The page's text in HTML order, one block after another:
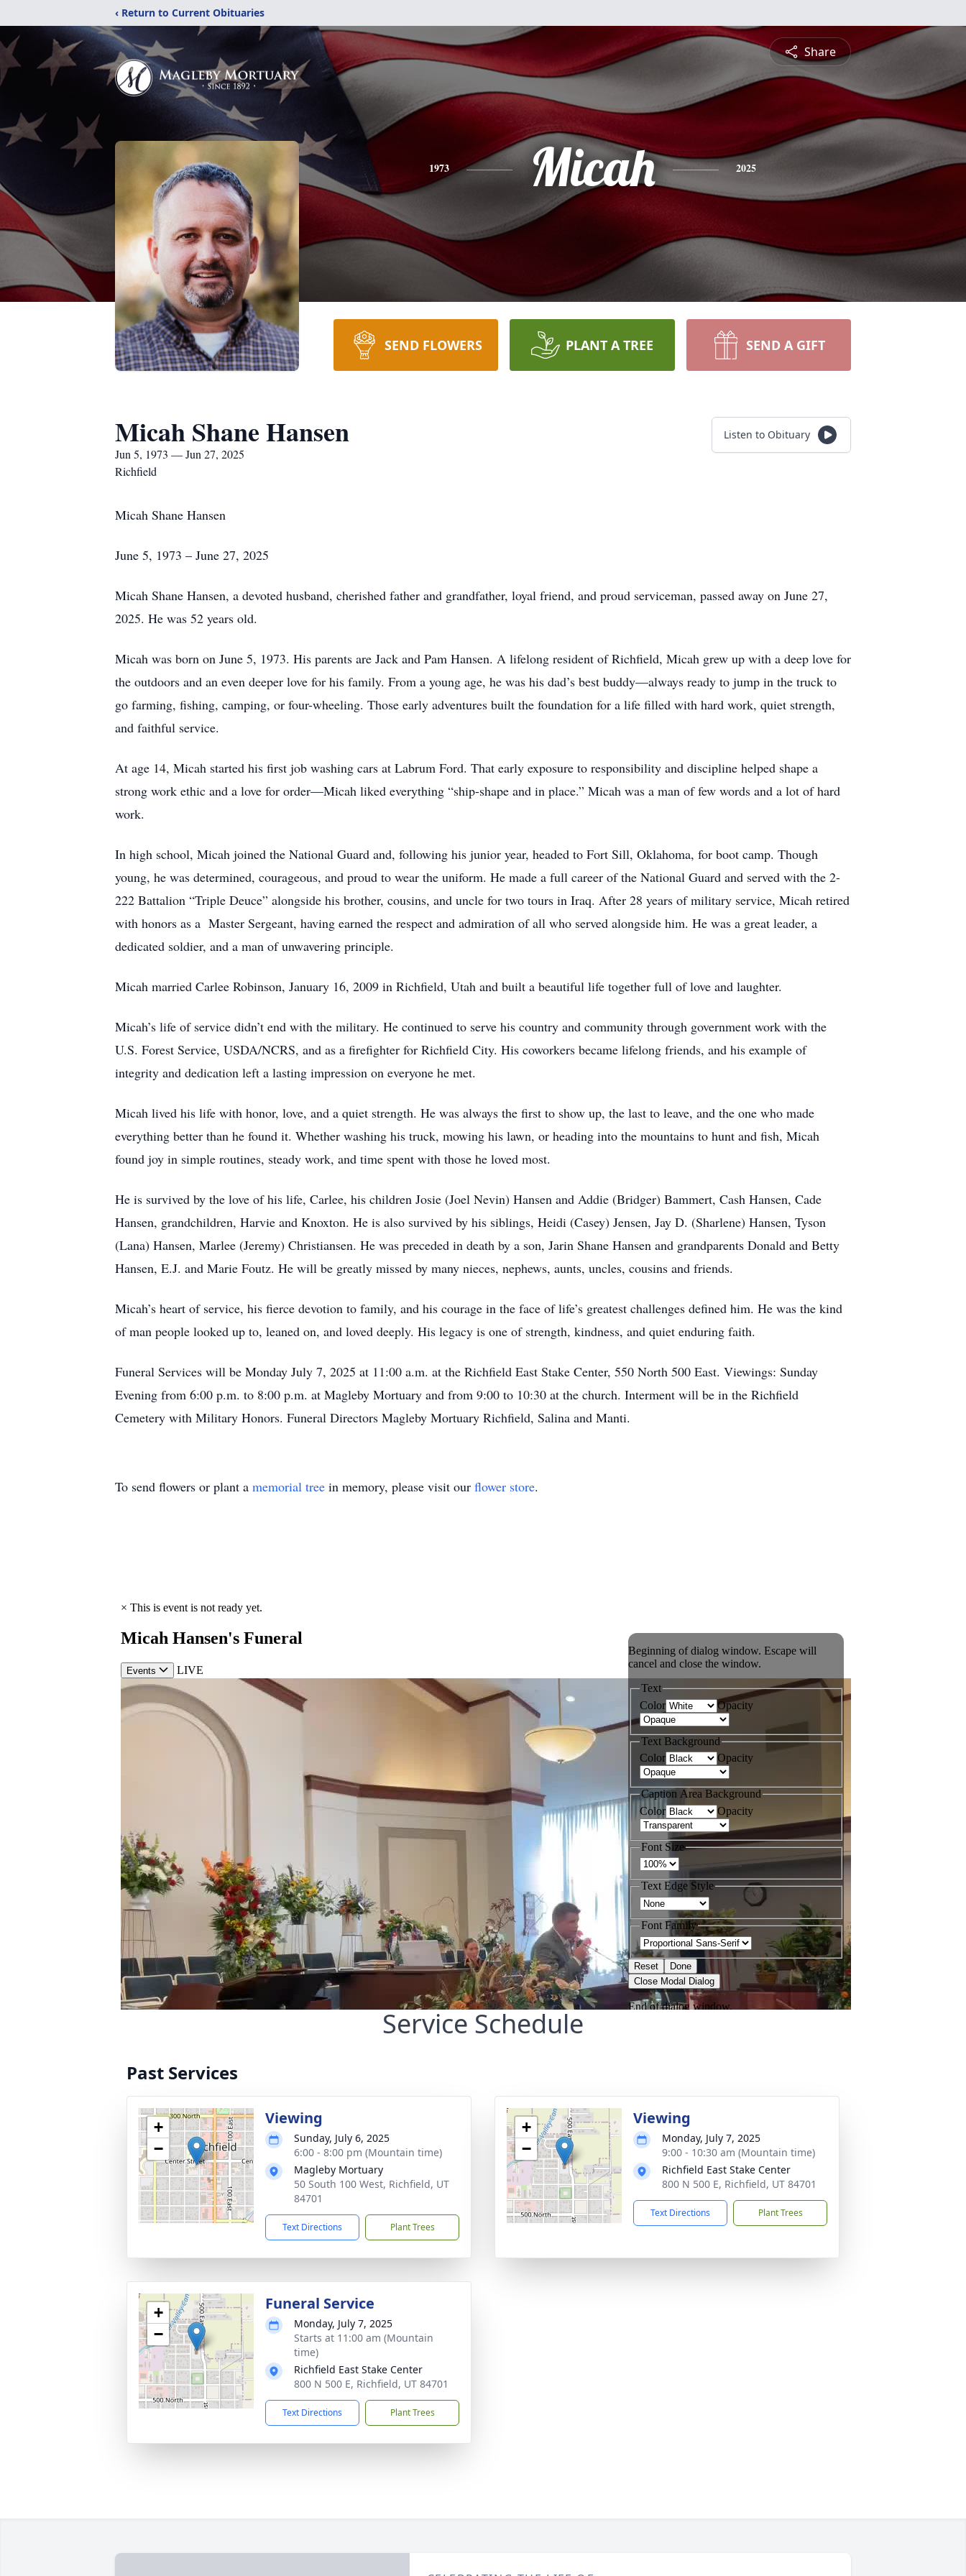
‹ Return to Current Obituaries
Share
1973 Micah 2025
SEND FLOWERS PLANT A TREE SEND A GIFT
Micah Shane Hansen
Jun 5, 1973 — Jun 27, 2025
Richfield
Listen to Obituary
Micah Shane Hansen
June 5, 1973 – June 27, 2025
Micah Shane Hansen, a devoted husband, cherished father and grandfather, loyal friend, and proud serviceman, passed away on June 27,
2025. He was 52 years old.
Micah was born on June 5, 1973. His parents are Jack and Pam Hansen. A lifelong resident of Richfield, Micah grew up with a deep love for
the outdoors and an even deeper love for his family. From a young age, he was his dad’s best buddy—always ready to jump in the truck to
go farming, fishing, camping, or four-wheeling. Those early adventures built the foundation for a life filled with hard work, quiet strength,
and faithful service.
At age 14, Micah started his first job washing cars at Labrum Ford. That early exposure to responsibility and discipline helped shape a
strong work ethic and a love for order—Micah liked everything “ship-shape and in place.” Micah was a man of few words and a lot of hard
work.
In high school, Micah joined the National Guard and, following his junior year, headed to Fort Sill, Oklahoma, for boot camp. Though
young, he was determined, courageous, and proud to wear the uniform. He made a full career of the National Guard and served with the 2-
222 Battalion “Triple Deuce” alongside his brother, cousins, and uncle for two tours in Iraq. After 28 years of military service, Micah retired
with honors as a Master Sergeant, having earned the respect and admiration of all who served alongside him. He was a great leader, a
dedicated soldier, and a man of unwavering principle.
Micah married Carlee Robinson, January 16, 2009 in Richfield, Utah and built a beautiful life together full of love and laughter.
Micah’s life of service didn’t end with the military. He continued to serve his country and community through government work with the
U.S. Forest Service, USDA/NCRS, and as a firefighter for Richfield City. His coworkers became lifelong friends, and his example of
integrity and dedication left a lasting impression on everyone he met.
Micah lived his life with honor, love, and a quiet strength. He was always the first to show up, the last to leave, and the one who made
everything better than he found it. Whether washing his truck, mowing his lawn, or heading into the mountains to hunt and fish, Micah
found joy in simple routines, steady work, and time spent with those he loved most.
He is survived by the love of his life, Carlee, his children Josie (Joel Nevin) Hansen and Addie (Bridger) Bammert, Cash Hansen, Cade
Hansen, grandchildren, Harvie and Knoxton. He is also survived by his siblings, Heidi (Casey) Jensen, Jay D. (Sharlene) Hansen, Tyson
(Lana) Hansen, Marlee (Jeremy) Christiansen. He was preceded in death by a son, Jarin Shane Hansen and grandparents Donald and Betty
Hansen, E.J. and Marie Foutz. He will be greatly missed by many nieces, nephews, aunts, uncles, cousins and friends.
Micah’s heart of service, his fierce devotion to family, and his courage in the face of life’s greatest challenges defined him. He was the kind
of man people looked up to, leaned on, and loved deeply. His legacy is one of strength, kindness, and quiet enduring faith.
Funeral Services will be Monday July 7, 2025 at 11:00 a.m. at the Richfield East Stake Center, 550 North 500 East. Viewings: Sunday
Evening from 6:00 p.m. to 8:00 p.m. at Magleby Mortuary and from 9:00 to 10:30 at the church. Interment will be in the Richfield
Cemetery with Military Honors. Funeral Directors Magleby Mortuary Richfield, Salina and Manti.
To send flowers or plant a memorial tree in memory, please visit our flower store.
Service Schedule
Past Services
+
−
Viewing
Sunday, July 6, 2025
6:00 - 8:00 pm (Mountain time)
Magleby Mortuary
50 South 100 West, Richfield, UT
84701
Text Directions Plant Trees
+
−
Viewing
Monday, July 7, 2025
9:00 - 10:30 am (Mountain time)
Richfield East Stake Center
800 N 500 E, Richfield, UT 84701
Text Directions Plant Trees
+
−
Funeral Service
Monday, July 7, 2025
Starts at 11:00 am (Mountain
time)
Richfield East Stake Center
800 N 500 E, Richfield, UT 84701
Text Directions Plant Trees